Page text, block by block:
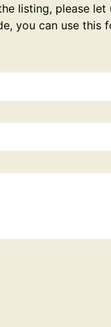
listing, please let
you can use this